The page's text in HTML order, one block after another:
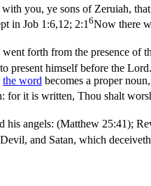
you, ye sons of Zeruiah,
in Job 1:6,12; 2:1 6Now there
forth from the presence of
present himself before the
the word becomes a proper
for it is written, Thou shalt
his angels: (Matthew 25:41);
and Satan, which